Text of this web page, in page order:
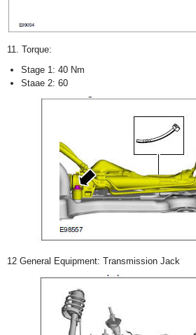
11. Torque:
Stage 1: 40 Nm
Staae 2: 60
12 General Equipment: Transmission Jack